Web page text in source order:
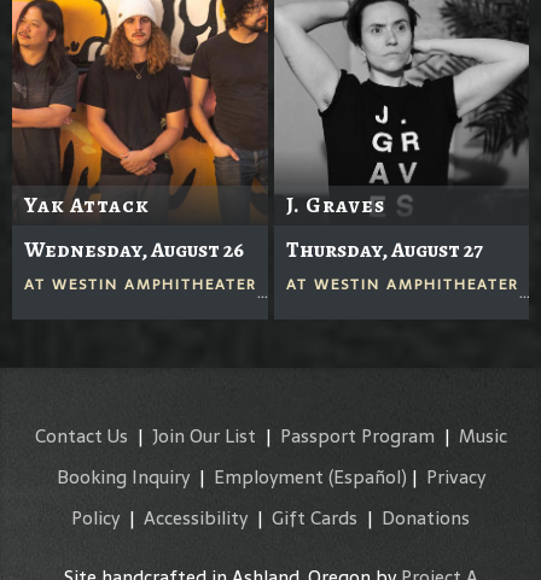
Yak Attack
Wednesday, August 26
AT WESTIN AMPHITHEATER
J. Graves
Thursday, August 27
AT WESTIN AMPHITHEATER
Contact Us | Join Our List | Passport Program | Music
Booking Inquiry| Employment (Español) | Privacy
Policy | Accessibility | Gift Cards | Donations